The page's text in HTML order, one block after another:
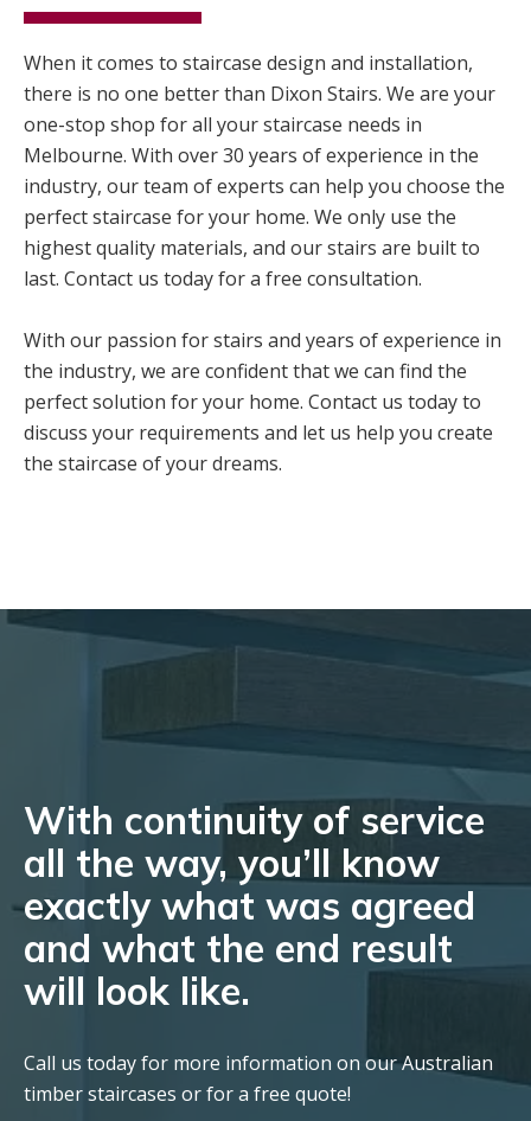
When it comes to staircase design and installation,
there is no one better than Dixon Stairs. We are your
one-stop shop for all your staircase needs in
Melbourne. With over 30 years of experience in the
industry, our team of experts can help you choose the
perfect staircase for your home. We only use the
highest quality materials, and our stairs are built to
last. Contact us today for a free consultation.
With our passion for stairs and years of experience in
the industry, we are confident that we can find the
perfect solution for your home. Contact us today to
discuss your requirements and let us help you create
the staircase of your dreams.
With continuity of service
all the way, you’ll know
exactly what was agreed
and what the end result
will look like.
Call us today for more information on our Australian
timber staircases or for a free quote!